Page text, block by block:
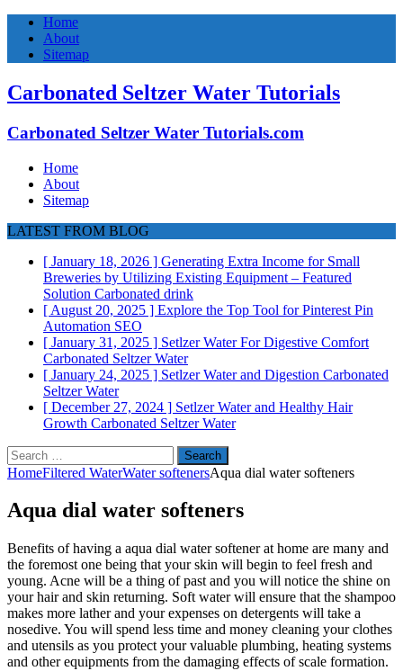
Home
About
Sitemap
Carbonated Seltzer Water Tutorials
Carbonated Seltzer Water Tutorials.com
Home
About
Sitemap
LATEST FROM BLOG
[ January 18, 2026 ] Generating Extra Income for Small
Breweries by Utilizing Existing Equipment – Featured
Solution Carbonated drink
[ August 20, 2025 ] Explore the Top Tool for Pinterest Pin
Automation SEO
[ January 31, 2025 ] Setlzer Water For Digestive Comfort
Carbonated Seltzer Water
[ January 24, 2025 ] Setlzer Water and Digestion Carbonated
Seltzer Water
[ December 27, 2024 ] Setlzer Water and Healthy Hair
Growth Carbonated Seltzer Water
Search
for:
HomeFiltered WaterWater softenersAqua dial water softeners
Aqua dial water softeners
Benefits of having a aqua dial water softener at home are many and
the foremost one being that your skin will begin to feel fresh and
young. Acne will be a thing of past and you will notice the shine on
your hair and skin returning. Soft water will ensure that the shampoo
makes more lather and your expenses on detergents will take a
nosedive. You will spend less time and money cleaning your clothes
and utensils as you protect your valuable plumbing, heating systems
and other equipments from the damaging effects of scale formation.